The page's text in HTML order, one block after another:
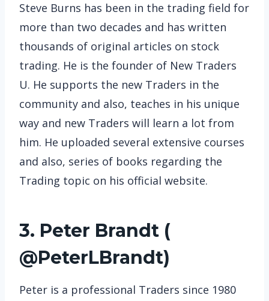
Steve Burns has been in the trading field for
more than two decades and has written
thousands of original articles on stock
trading. He is the founder of New Traders
U. He supports the new Traders in the
community and also, teaches in his unique
way and new Traders will learn a lot from
him. He uploaded several extensive courses
and also, series of books regarding the
Trading topic on his official website.
3. Peter Brandt (
@PeterLBrandt)
Peter is a professional Traders since 1980